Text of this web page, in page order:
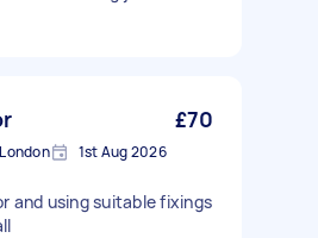
£70
1st Aug 2026
and using suitable fixings